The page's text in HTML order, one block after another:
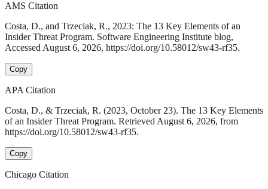
AMS Citation
Costa, D., and Trzeciak, R., 2023: The 13 Key Elements of an
Insider Threat Program. Software Engineering Institute blog,
Accessed August 6, 2026, https://doi.org/10.58012/sw43-rf35.
Copy
APA Citation
Costa, D., & Trzeciak, R. (2023, October 23). The 13 Key Elements
of an Insider Threat Program. Retrieved August 6, 2026, from
https://doi.org/10.58012/sw43-rf35.
Copy
Chicago Citation